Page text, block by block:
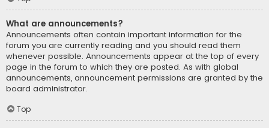
What are announcements?
Announcements often contain important information for the
forum you are currently reading and you should read them
whenever possible. Announcements appear at the top of every
page in the forum to which they are posted. As with global
announcements, announcement permissions are granted by the
board administrator.
Top